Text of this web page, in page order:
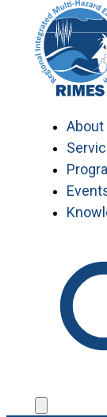
content
About
Work with
Job